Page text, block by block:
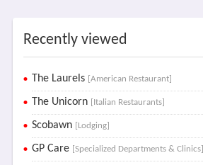
Recently viewed
The Laurels [American Restaurant]
The Unicorn [Italian Restaurants]
Scobawn [Lodging]
GP Care [Specialized Departments & Clinics]